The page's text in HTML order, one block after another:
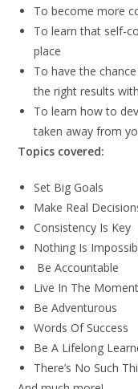
To become more
To learn that self-
place
To have the
the right results
To learn how to
taken away from
Topics covered:
Set Big Goals
Make Real
Consistency Is Key
Nothing Is
Be Accountable
Live In The Moment
Be Adventurous
Words Of Success
Be A Lifelong
There’s No Such